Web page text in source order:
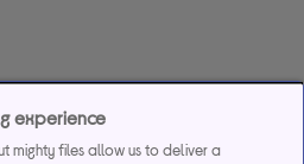
experience
mighty files allow us to deliver a